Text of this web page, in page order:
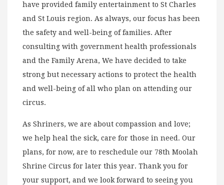
have provided family entertainment to St Charles
and St Louis region. As always, our focus has been
the safety and well-being of families. After
consulting with government health professionals
and the Family Arena, We have decided to take
strong but necessary actions to protect the health
and well-being of all who plan on attending our
circus.
As Shriners, we are about compassion and love;
we help heal the sick, care for those in need. Our
plans, for now, are to reschedule our 78th Moolah
Shrine Circus for later this year. Thank you for
your support, and we look forward to seeing you